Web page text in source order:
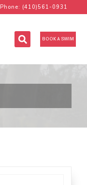
Phone: (410)561-0931
BOOK A SWIM